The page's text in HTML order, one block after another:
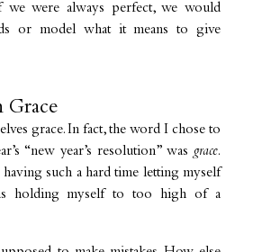
we were always perfect, we would
or model what it means to give
Grace
grace. In fact, the word I chose to
“new year’s resolution” wasgrace.
having such a hard time letting myself
holding myself to too high of a